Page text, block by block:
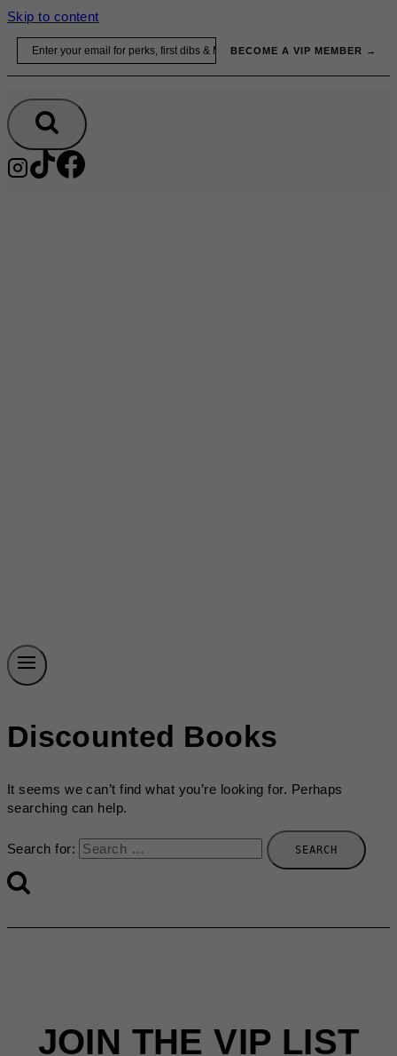
Skip to content
BECOME A VIP MEMBER →
Discounted Books
It seems we can’t find what you’re looking for. Perhaps
searching can help.
Search for:
JOIN THE VIP LIST